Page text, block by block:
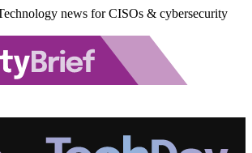
news for CISOs & cybersecurity